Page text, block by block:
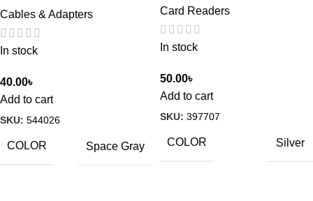
Cables & Adapters
In stock
40.00৳
Add to cart
SKU: 544026
COLOR Space Gray
Card Readers
In stock
50.00৳
Add to cart
SKU: 397707
COLOR Silver